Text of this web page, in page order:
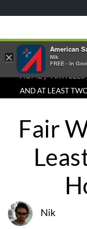
HOME⁄ARTICLES
AND AT LEAST
Fair
Nik
×
American
Nik
FREE - In